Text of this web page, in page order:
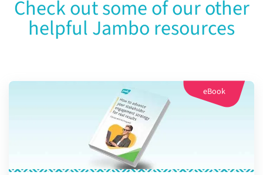
Check out some of our other
helpful Jambo resources
eBook